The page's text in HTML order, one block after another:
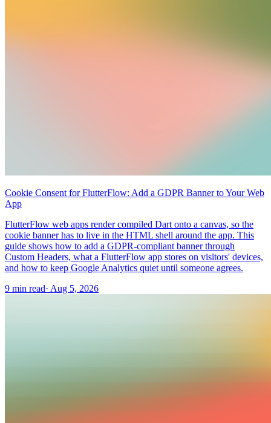
Cookie Consent for FlutterFlow: Add a GDPR Banner to Your Web
App
FlutterFlow web apps render compiled Dart onto a canvas, so the
cookie banner has to live in the HTML shell around the app. This
guide shows how to add a GDPR-compliant banner through
Custom Headers, what a FlutterFlow app stores on visitors' devices,
and how to keep Google Analytics quiet until someone agrees.
9 min read· Aug 5, 2026